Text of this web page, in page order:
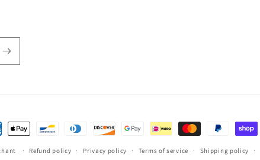
Refund policy Privacy policy Terms of service Shipping policy